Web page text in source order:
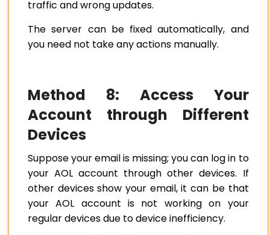
traffic and wrong updates.
The server can be fixed automatically, and
you need not take any actions manually.
Method 8: Access Your
Account through Different
Devices
Suppose your email is missing; you can log in to
your AOL account through other devices. If
other devices show your email, it can be that
your AOL account is not working on your
regular devices due to device inefficiency.